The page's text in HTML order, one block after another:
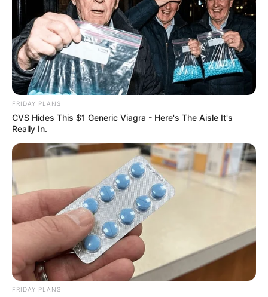
FRIDAY PLANS
CVS Hides This $1 Generic Viagra - Here's The Aisle It's
Really In.
FRIDAY PLANS